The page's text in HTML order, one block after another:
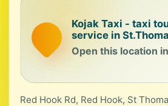
Kojak Taxi - taxi
service in
Open this location
Red Hook Rd, Red Hook, St